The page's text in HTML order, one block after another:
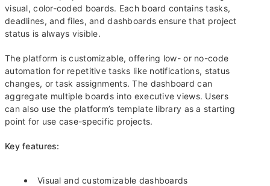
visual, color-coded boards. Each board contains tasks,
deadlines, and files, and dashboards ensure that project
status is always visible.
The platform is customizable, offering low- or no-code
automation for repetitive tasks like notifications, status
changes, or task assignments. The dashboard can
aggregate multiple boards into executive views. Users
can also use the platform’s template library as a starting
point for use case-specific projects.
Key features:
Visual and customizable dashboards